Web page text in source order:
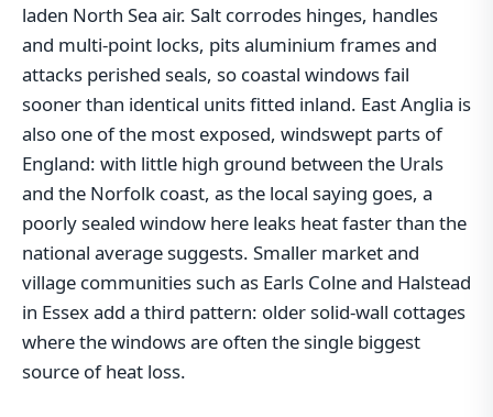
laden North Sea air. Salt corrodes hinges, handles
and multi-point locks, pits aluminium frames and
attacks perished seals, so coastal windows fail
sooner than identical units fitted inland. East Anglia is
also one of the most exposed, windswept parts of
England: with little high ground between the Urals
and the Norfolk coast, as the local saying goes, a
poorly sealed window here leaks heat faster than the
national average suggests. Smaller market and
village communities such as Earls Colne and Halstead
in Essex add a third pattern: older solid-wall cottages
where the windows are often the single biggest
source of heat loss.